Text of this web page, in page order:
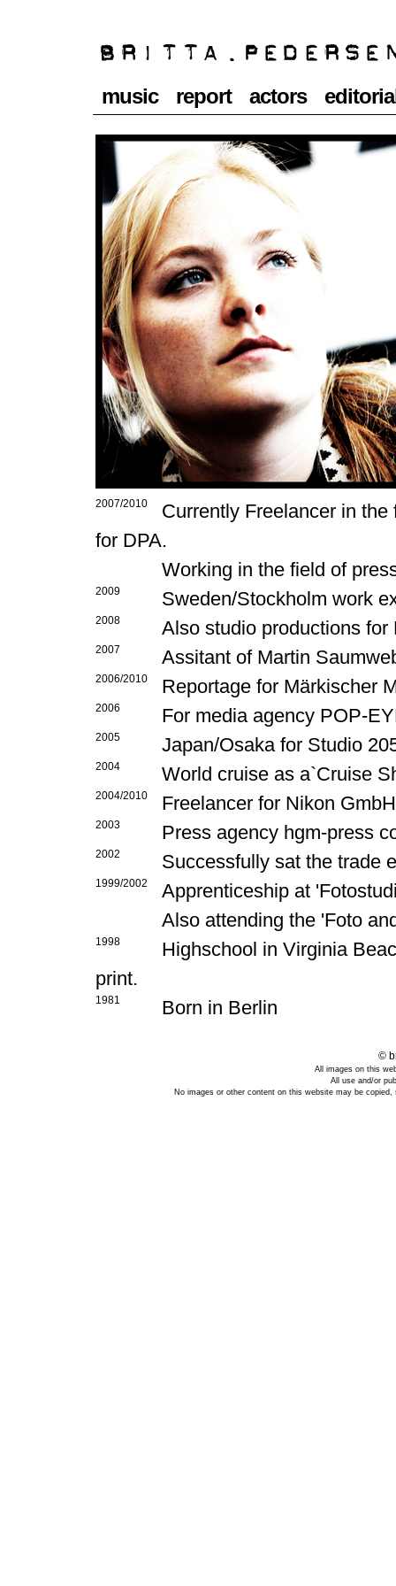
music report actors
2007/2010
Currently Freelancer in
for DPA.
Working in the field of
2009 Sweden/Stockholm work
2008 Also studio productions for
2007 Assitant of Martin
2006/2010 Reportage for Märkischer
2006 For media agency POP-
2005 Japan/Osaka for Studio
2004 World cruise as a`Cruise
2004/2010 Freelancer for Nikon
2003 Press agency hgm-press
2002 Successfully sat the trade
1999/2002
Apprenticeship at
Also attending the 'Foto
1998
Highschool in Virginia
print.
1981 Born in Berlin
©
All images on this
All use and/or
No images or other content on this website may be